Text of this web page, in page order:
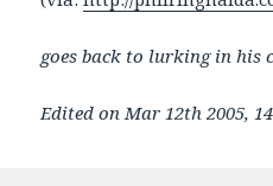
goes back to lurking in his
Edited on Mar 12th 2005,